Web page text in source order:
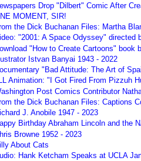
Drop "Dilbert" Comic After
MOMENT, SIR!
the Dick Buchanan Files: Martha
"2001: A Space Odyssey" directed
"How to Create Cartoons" book
Istvan Banyai 1943 - 2022
"Bad Attitude: The Art of
Animation: "I Got Fired From Pizzuh
Post Comics Contributor
the Dick Buchanan Files: Captions
J. Anobile 1947 - 2023
Birthday Abraham Lincoln and the
Browne 1952 - 2023
About Cats
Hank Ketcham Speaks at UCLA